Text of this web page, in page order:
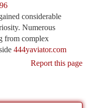
considerable
Numerous
from complex
444yaviator.com
Report this page